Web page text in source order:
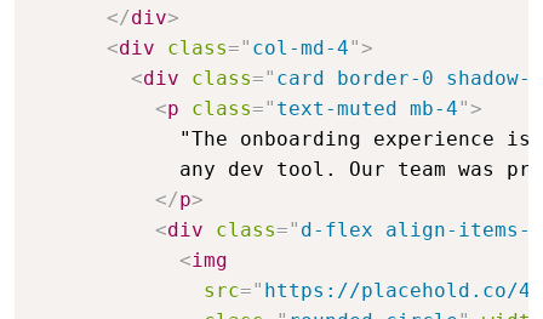
</div>
<div class=" col-md-4">
<div class=" card border-0 shadow-
<p class=" text-muted mb-4">
"The onboarding experience
any dev tool. Our team was
</p>
<div class=" d-flex align-items-
<img
src=" https://placehold.co/